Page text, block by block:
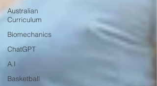
Australian
Curriculum
Biomechanics
ChatGPT
A.I
Basketball